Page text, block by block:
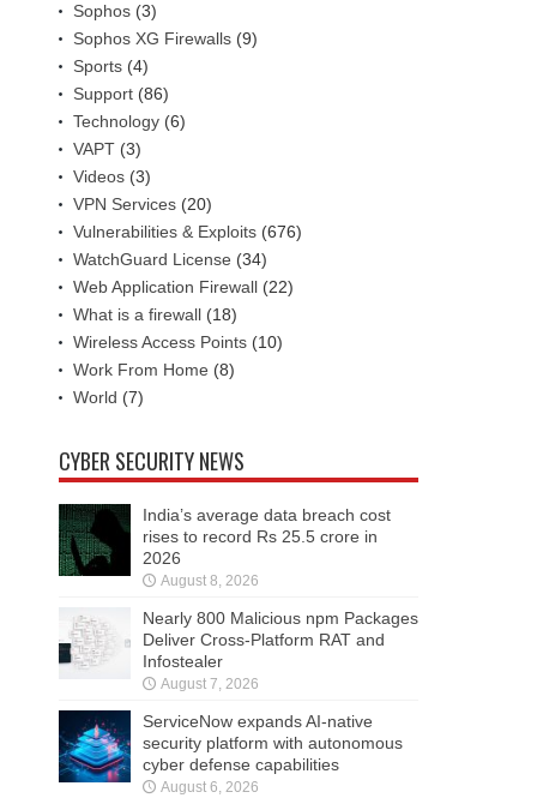
Sophos (3)
Sophos XG Firewalls (9)
Sports (4)
Support (86)
Technology (6)
VAPT (3)
Videos (3)
VPN Services (20)
Vulnerabilities & Exploits (676)
WatchGuard License (34)
Web Application Firewall (22)
What is a firewall (18)
Wireless Access Points (10)
Work From Home (8)
World (7)
CYBER SECURITY NEWS
India’s average data breach cost
rises to record Rs 25.5 crore in
2026
August 8, 2026
Nearly 800 Malicious npm Packages
Deliver Cross-Platform RAT and
Infostealer
August 7, 2026
ServiceNow expands AI-native
security platform with autonomous
cyber defense capabilities
August 6, 2026